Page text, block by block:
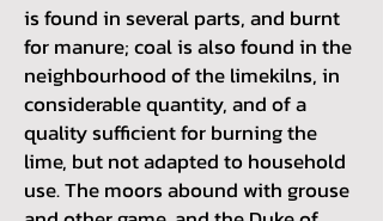
is found in several parts, and burnt
for manure; coal is also found in the
neighbourhood of the limekilns, in
considerable quantity, and of a
quality sufficient for burning the
lime, but not adapted to household
use. The moors abound with grouse